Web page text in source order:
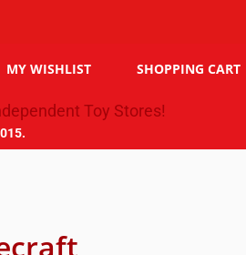
MY WISHLIST SHOPPING CART